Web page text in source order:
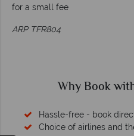
for a small fee
ARP TFR804
Why